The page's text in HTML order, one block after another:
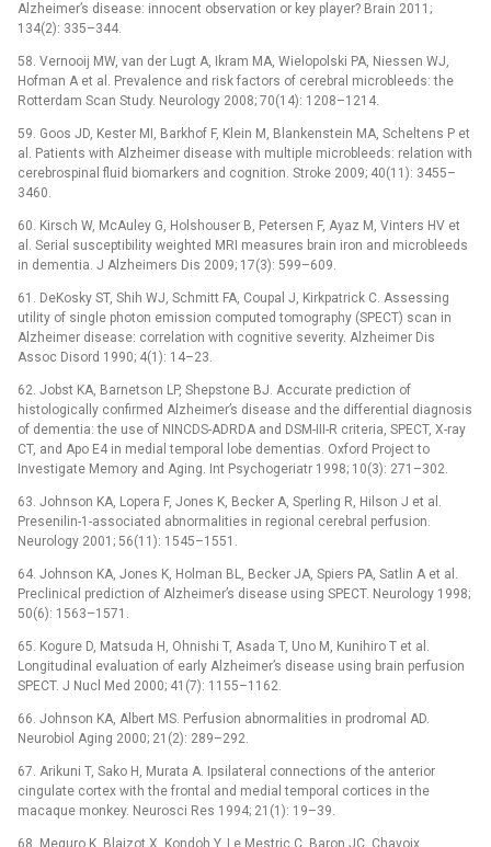
Alzheimer’s disease: innocent observation or key player? Brain 2011;
134(2): 335–344.
58. Vernooij MW, van der Lugt A, Ikram MA, Wie­lopolski PA, Niessen WJ,
Hofman A et al. Prevalence and risk factors of cerebral microbleeds: the
Rotterdam Scan Study. Neurology 2008; 70(14): 1208–1214.
59. Goos JD, Kester MI, Barkhof F, Klein M, Blankenstein MA, Scheltens P et
al. Patients with Alzheimer disease with multiple microbleeds: relation with
cerebrospinal fluid biomarkers and cognition. Stroke 2009; 40(11): 3455–
3460.
60. Kirsch W, McAuley G, Holshouser B, Petersen F, Ayaz M, Vinters HV et
al. Serial susceptibility weighted MRI measures brain iron and microbleeds
in dementia. J Alzheimers Dis 2009; 17(3): 599–609.
61. DeKosky ST, Shih WJ, Schmitt FA, Coupal J, Kirkpatrick C. Assessing
utility of single photon emission computed tomography (SPECT) scan in
Alzheimer disease: correlation with cognitive severity. Alzheimer Dis
Assoc Disord 1990; 4(1): 14–23.
62. Jobst KA, Barnetson LP, Shepstone BJ. Accurate prediction of
histologically confirmed Alzheimer’s disease and the differential diagnosis
of dementia: the use of NINCDS-ADRDA and DSM-III-R criteria, SPECT, X-ray
CT, and Apo E4 in medial temporal lobe dementias. Oxford Project to
Investigate Memory and Aging. Int Psychogeriatr 1998; 10(3): 271–302.
63. Johnson KA, Lopera F, Jones K, Becker A, Sperling R, Hilson J et al.
Presenilin-1-associated abnormalities in regional cerebral perfusion.
Neurology 2001; 56(11): 1545–1551.
64. Johnson KA, Jones K, Holman BL, Becker JA, Spiers PA, Satlin A et al.
Preclinical prediction of Alzheimer’s disease using SPECT. Neurology 1998;
50(6): 1563–1571.
65. Kogure D, Matsuda H, Ohnishi T, Asada T, Uno M, Kunihiro T et al.
Longitudinal evaluation of early Alzheimer’s disease using brain perfusion
SPECT. J Nucl Med 2000; 41(7): 1155–1162.
66. Johnson KA, Albert MS. Perfusion abnormalities in prodromal AD.
Neurobiol Aging 2000; 21(2): 289–292.
67. Arikuni T, Sako H, Murata A. Ipsilateral connec­tions of the anterior
cingulate cortex with the frontal and medial temporal cortices in the
macaque monkey. Neurosci Res 1994; 21(1): 19–39.